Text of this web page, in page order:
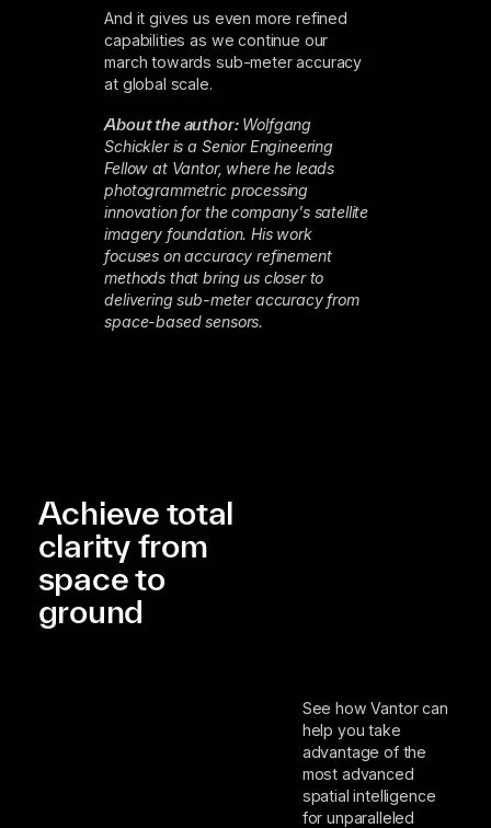
And it gives us even more refined
capabilities as we continue our
march towards sub-meter accuracy
at global scale.
About the author:Wolfgang
Schickler is a Senior Engineering
Fellow at Vantor, where he leads
photogrammetric processing
innovation for the company's satellite
imagery foundation. His work
focuses on accuracy refinement
methods that bring us closer to
delivering sub-meter accuracy from
space-based sensors.
Achieve total
clarity from
space to
ground
See how Vantor can
help you take
advantage of the
most advanced
spatial intelligence
for unparalleled